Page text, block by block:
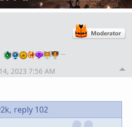
…
2023 7:56 AM
reply 102